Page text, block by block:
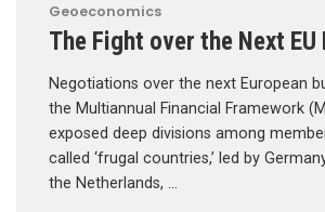
Geoeconomics
The Fight over the Next EU
Negotiations over the next European
the Multiannual Financial Framework
exposed deep divisions among
called ‘frugal countries,’ led by
the Netherlands, …